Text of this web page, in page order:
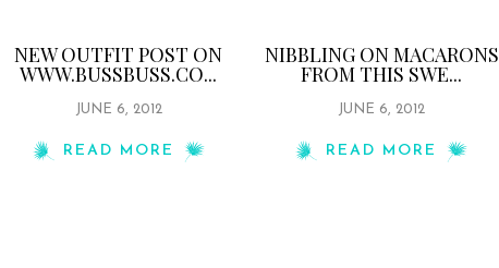
NEW OUTFIT POST ON
WWW.BUSSBUSS.CO...
JUNE 6, 2012
READ MORE
NIBBLING ON MACARONS
FROM THIS SWE...
JUNE 6, 2012
READ MORE